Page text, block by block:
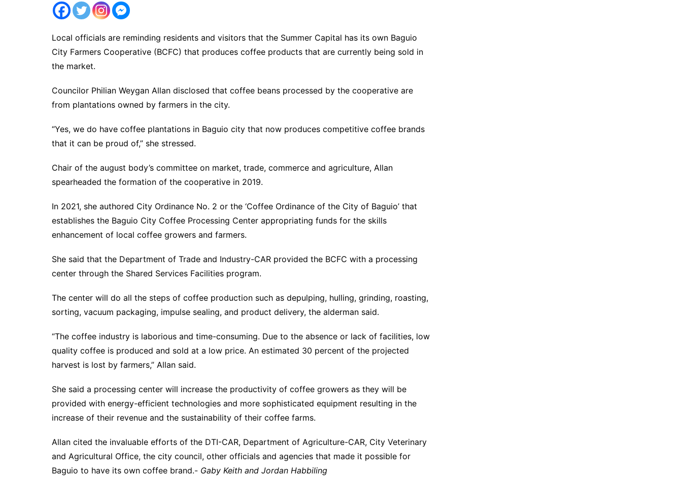
Local officials are reminding residents and visitors that the Summer Capital has its own Baguio
City Farmers Cooperative (BCFC) that produces coffee products that are currently being sold in
the market.
Councilor Philian Weygan Allan disclosed that coffee beans processed by the cooperative are
from plantations owned by farmers in the city.
“Yes, we do have coffee plantations in Baguio city that now produces competitive coffee brands
that it can be proud of,” she stressed.
Chair of the august body’s committee on market, trade, commerce and agriculture, Allan
spearheaded the formation of the cooperative in 2019.
In 2021, she authored City Ordinance No. 2 or the ‘Coffee Ordinance of the City of Baguio’ that
establishes the Baguio City Coffee Processing Center appropriating funds for the skills
enhancement of local coffee growers and farmers.
She said that the Department of Trade and Industry-CAR provided the BCFC with a processing
center through the Shared Services Facilities program.
The center will do all the steps of coffee production such as depulping, hulling, grinding, roasting,
sorting, vacuum packaging, impulse sealing, and product delivery, the alderman said.
“The coffee industry is laborious and time-consuming. Due to the absence or lack of facilities, low
quality coffee is produced and sold at a low price. An estimated 30 percent of the projected
harvest is lost by farmers,” Allan said.
She said a processing center will increase the productivity of coffee growers as they will be
provided with energy-efficient technologies and more sophisticated equipment resulting in the
increase of their revenue and the sustainability of their coffee farms.
Allan cited the invaluable efforts of the DTI-CAR, Department of Agriculture-CAR, City Veterinary
and Agricultural Office, the city council, other officials and agencies that made it possible for
Baguio to have its own coffee brand.- Gaby Keith and Jordan Habbiling